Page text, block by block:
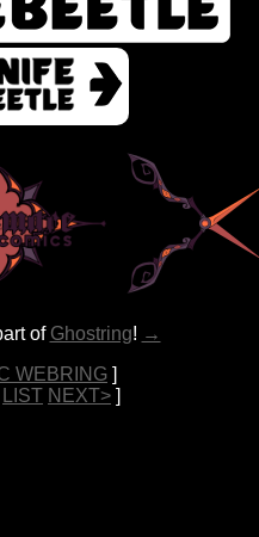
of Ghostring! →
WEBRING ]
LIST NEXT> ]